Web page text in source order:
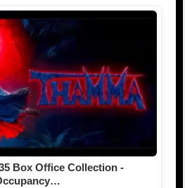
Box Office Collection -